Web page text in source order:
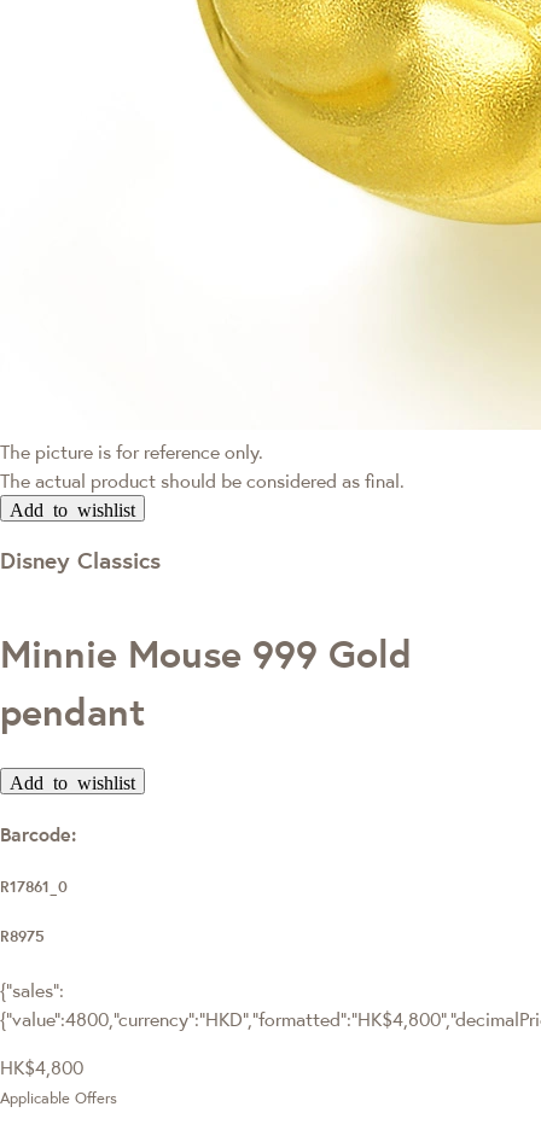
The picture is for reference only.
The actual product should be considered as final.
Add to wishlist
Disney Classics
Minnie Mouse 999 Gold
pendant
Add to wishlist
Barcode:
R17861_0
R8975
{"sales":
HK$4,800
Applicable Offers